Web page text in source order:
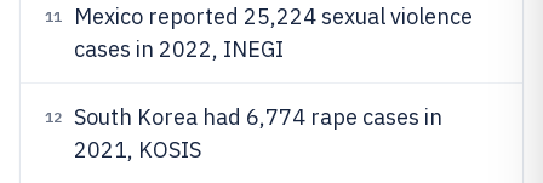
11
Mexico reported 25,224 sexual violence
cases in 2022, INEGI
12
South Korea had 6,774 rape cases in
2021, KOSIS